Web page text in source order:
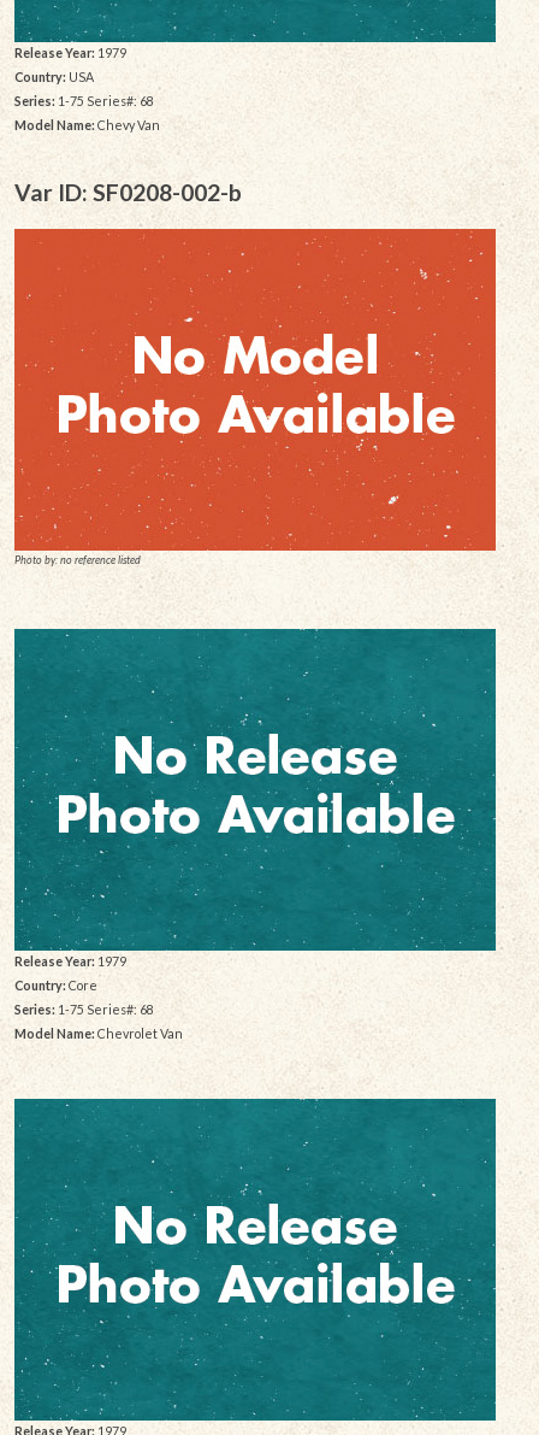
Release Year: 1979
Country: USA
Series: 1-75 Series#: 68
Model Name: Chevy Van
Var ID: SF0208-002-b
Photo by: no reference listed
Release Year: 1979
Country: Core
Series: 1-75 Series#: 68
Model Name: Chevrolet Van
Release Year: 1979